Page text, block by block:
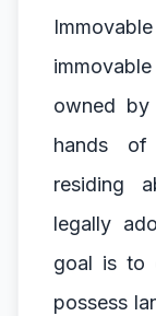
owned
hands of
residing
legally
goal is to
possess